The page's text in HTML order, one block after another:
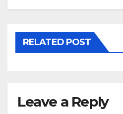
RELATED POST
Leave a Reply